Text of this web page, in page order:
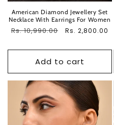
American Diamond Jewellery Set
Necklace With Earrings For Women
Regular
Rs. 10,990.00
Sale
Rs. 2,800.00
Add to cart